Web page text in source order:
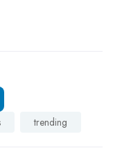
trending